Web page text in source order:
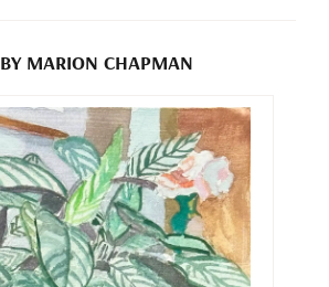
MARION CHAPMAN